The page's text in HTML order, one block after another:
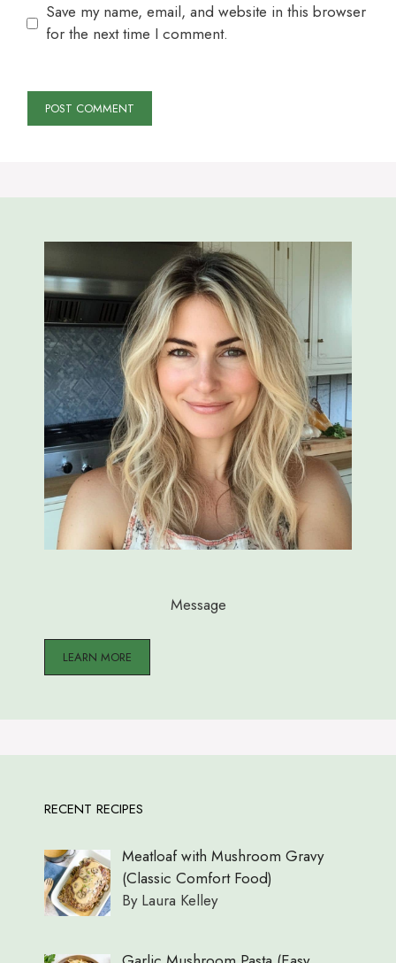
Save my name, email, and website in this browser
for the next time I comment.
Message
LEARN MORE
RECENT RECIPES
Meatloaf with Mushroom Gravy
(Classic Comfort Food)
By Laura Kelley